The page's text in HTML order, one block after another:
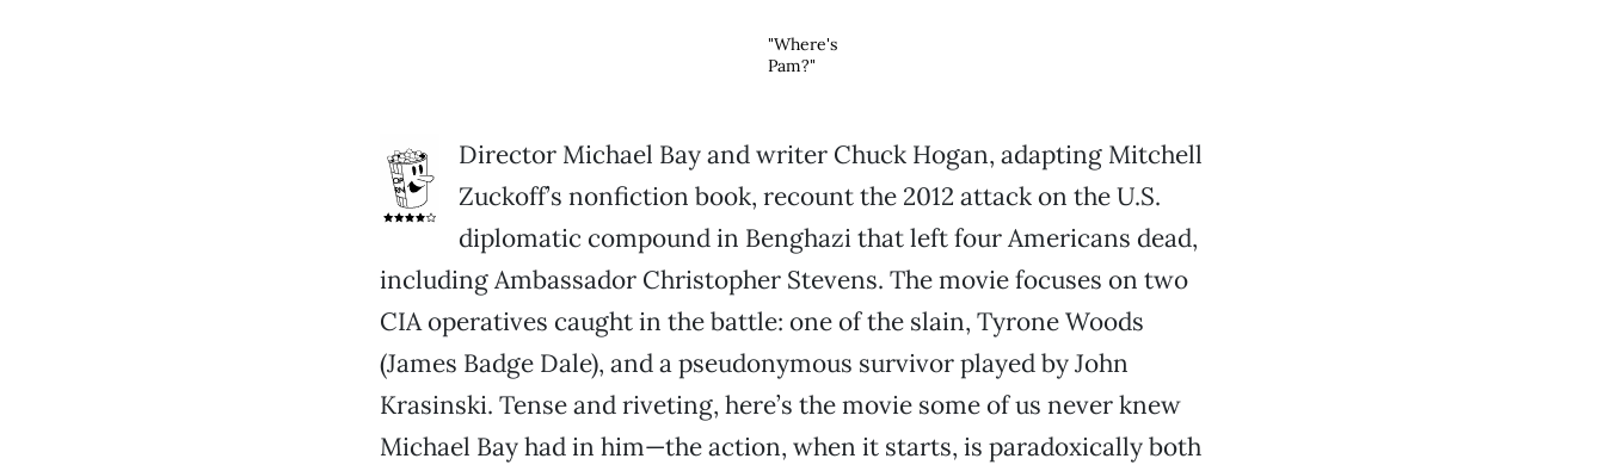
"Where's
Pam?"
Director Michael Bay and writer Chuck Hogan, adapting Mitchell
Zuckoff’s nonfiction book, recount the 2012 attack on the U.S.
diplomatic compound in Benghazi that left four Americans dead,
including Ambassador Christopher Stevens. The movie focuses on two
CIA operatives caught in the battle: one of the slain, Tyrone Woods
(James Badge Dale), and a pseudonymous survivor played by John
Krasinski. Tense and riveting, here’s the movie some of us never knew
Michael Bay had in him—the action, when it starts, is paradoxically both